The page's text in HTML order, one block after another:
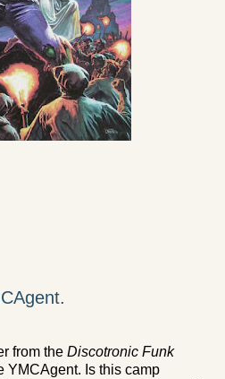
from the Discotronic Funk
YMCAgent. Is this camp